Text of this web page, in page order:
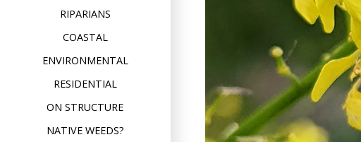
RIPARIANS
COASTAL
ENVIRONMENTAL
RESIDENTIAL
ON STRUCTURE
NATIVE WEEDS?